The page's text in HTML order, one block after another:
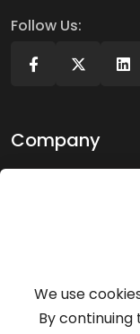
Follow Us:
Company
Support
We use
By